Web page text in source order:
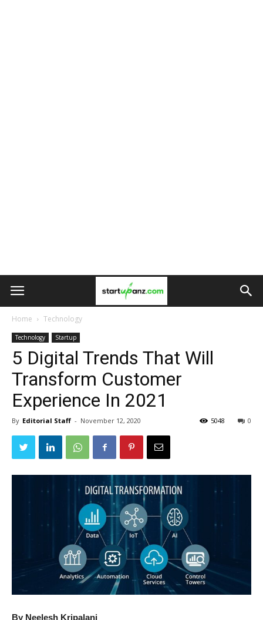
Home Technology
Technology Startup
5 Digital Trends That Will
Transform Customer
Experience In 2021
By Editorial Staff - November 12, 2020 0
5048
By Neelesh Kripalani